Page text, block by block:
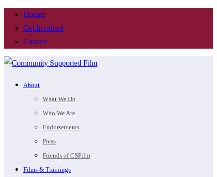
Donate
Get Involved
Contact
About
What We Do
Who We Are
Endorsements
Press
Friends of CSFilm
Films & Trainings